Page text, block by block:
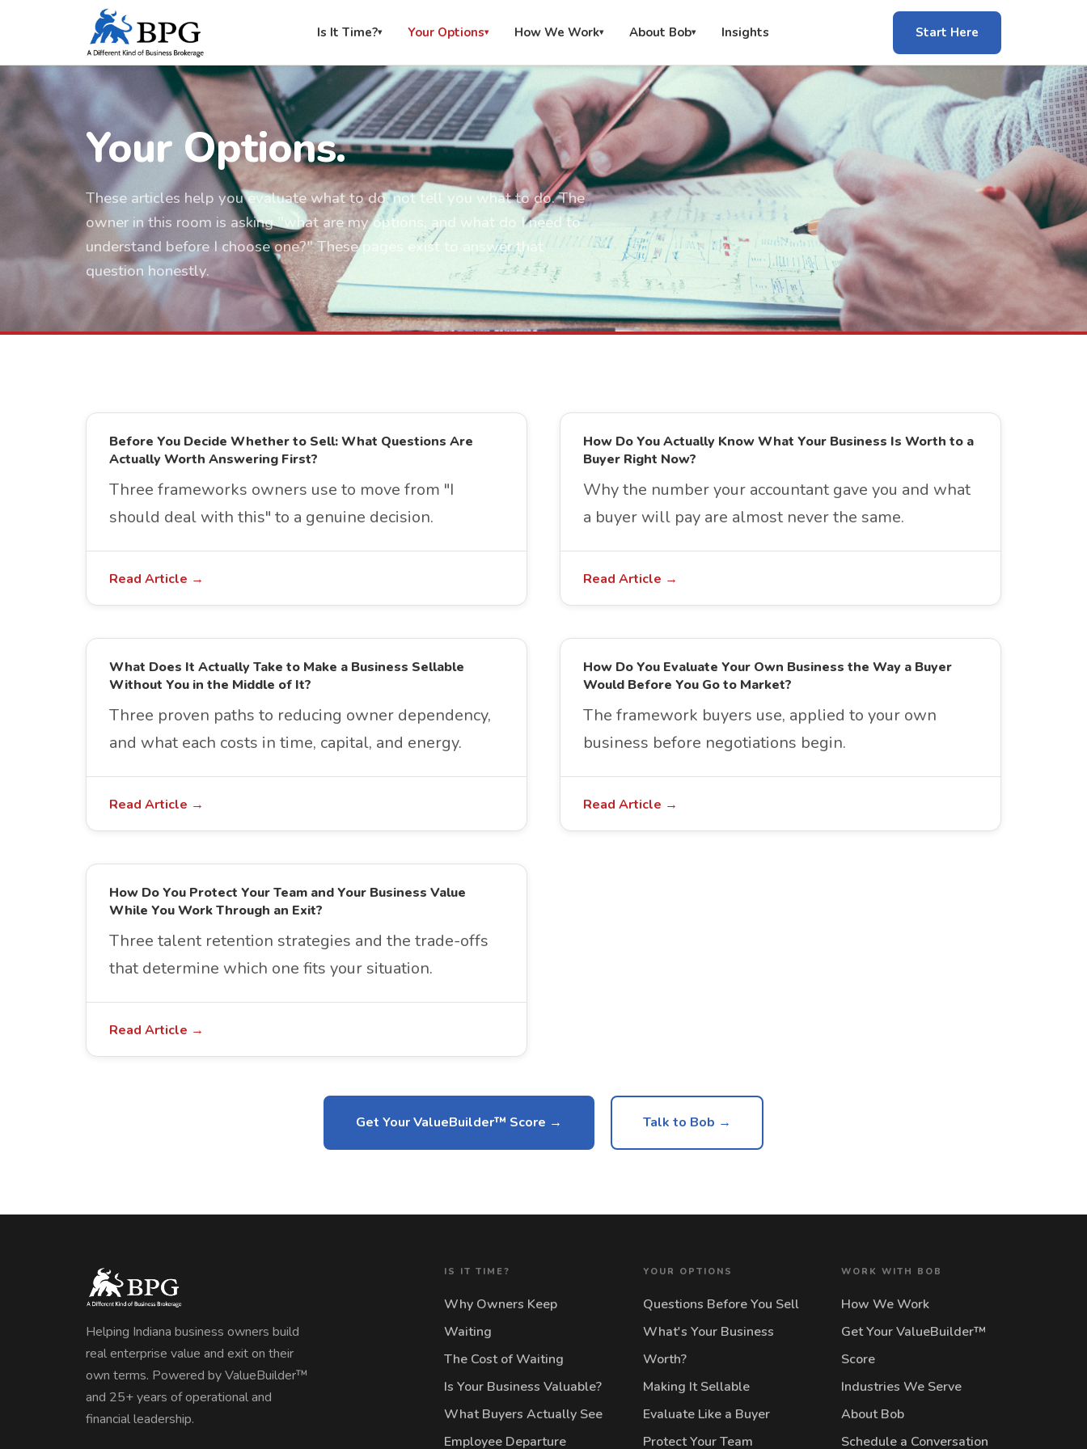
Is It Time?▾ Your Options▾ How We Work▾ About Bob▾ Insights Start Here
Your Options.
These articles help you evaluate what to do, not tell you what to do. The
owner in this room is asking "what are my options, and what do I need to
understand before I choose one?" These pages exist to answer that
question honestly.
Before You Decide Whether to Sell: What Questions Are
Actually Worth Answering First?
Three frameworks owners use to move from "I
should deal with this" to a genuine decision.
Read Article →
How Do You Actually Know What Your Business Is Worth to a
Buyer Right Now?
Why the number your accountant gave you and what
a buyer will pay are almost never the same.
Read Article →
What Does It Actually Take to Make a Business Sellable
Without You in the Middle of It?
Three proven paths to reducing owner dependency,
and what each costs in time, capital, and energy.
Read Article →
How Do You Evaluate Your Own Business the Way a Buyer
Would Before You Go to Market?
The framework buyers use, applied to your own
business before negotiations begin.
Read Article →
How Do You Protect Your Team and Your Business Value
While You Work Through an Exit?
Three talent retention strategies and the trade-offs
that determine which one fits your situation.
Read Article →
Get Your ValueBuilder™ Score Talk to Bob →
Helping Indiana business owners build
real enterprise value and exit on their
own terms. Powered by ValueBuilder™
and 25+ years of operational and
financial leadership.
IS IT TIME?
Why Owners Keep
Waiting
The Cost of Waiting
Is Your Business Valuable?
What Buyers Actually See
Employee Departure
YOUR OPTIONS
Questions Before You Sell
What's Your Business
Worth?
Making It Sellable
Evaluate Like a Buyer
Protect Your Team
WORK WITH BOB
How We Work
Get Your ValueBuilder™
Score
Industries We Serve
About Bob
Schedule a Conversation